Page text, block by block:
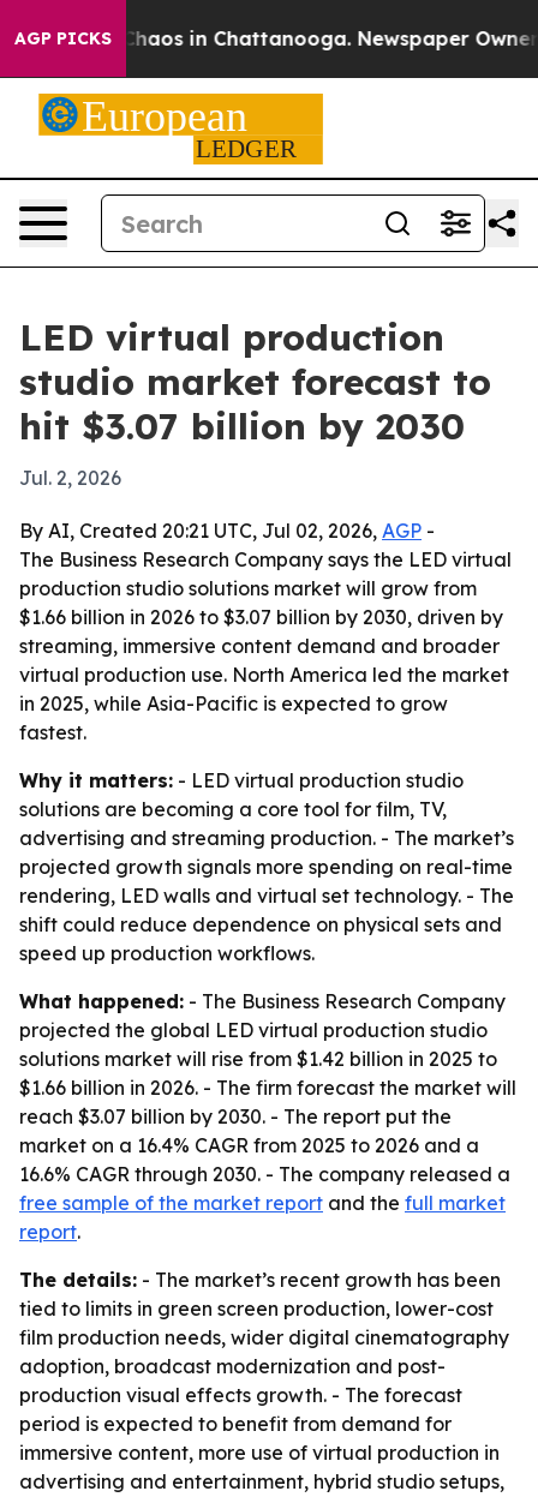
AGP PICKSChaos in Chattanooga. Newspaper Owner
LED virtual production
studio market forecast to
hit $3.07 billion by 2030
Jul. 2, 2026
By AI, Created 20:21 UTC, Jul 02, 2026, AGP -
The Business Research Company says the LED virtual
production studio solutions market will grow from
$1.66 billion in 2026 to $3.07 billion by 2030, driven by
streaming, immersive content demand and broader
virtual production use. North America led the market
in 2025, while Asia-Pacific is expected to grow
fastest.
Why it matters: - LED virtual production studio
solutions are becoming a core tool for film, TV,
advertising and streaming production. - The market’s
projected growth signals more spending on real-time
rendering, LED walls and virtual set technology. - The
shift could reduce dependence on physical sets and
speed up production workflows.
What happened: - The Business Research Company
projected the global LED virtual production studio
solutions market will rise from $1.42 billion in 2025 to
$1.66 billion in 2026. - The firm forecast the market will
reach $3.07 billion by 2030. - The report put the
market on a 16.4% CAGR from 2025 to 2026 and a
16.6% CAGR through 2030. - The company released a
free sample of the market report and the full market
report.
The details: - The market’s recent growth has been
tied to limits in green screen production, lower-cost
film production needs, wider digital cinematography
adoption, broadcast modernization and post-
production visual effects growth. - The forecast
period is expected to benefit from demand for
immersive content, more use of virtual production in
advertising and entertainment, hybrid studio setups,